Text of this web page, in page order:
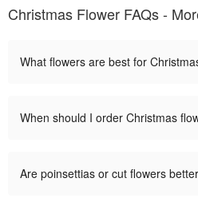
Christmas Flower FAQs -
What flowers are best for
When should I order Christmas
Are poinsettias or cut flowers